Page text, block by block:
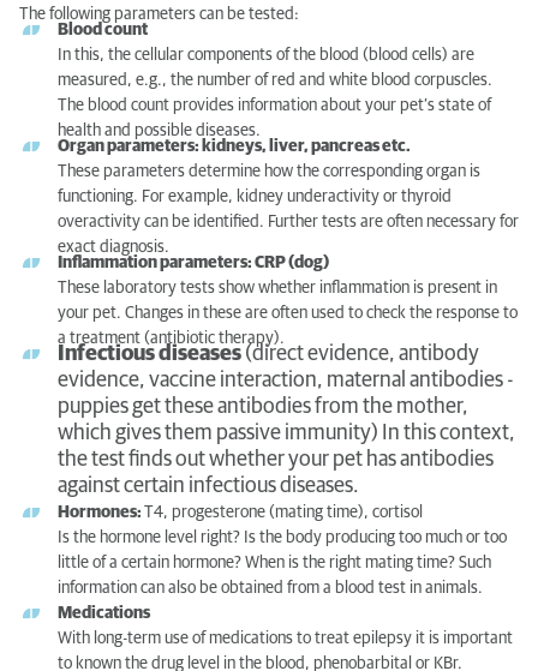
The following parameters can be tested:
Blood count
In this, the cellular components of the blood (blood cells) are
measured, e.g., the number of red and white blood corpuscles.
The blood count provides information about your pet’s state of
health and possible diseases.
Organ parameters: kidneys, liver, pancreas etc.
These parameters determine how the corresponding organ is
functioning. For example, kidney underactivity or thyroid
overactivity can be identified. Further tests are often necessary for
exact diagnosis.
Inflammation parameters: CRP (dog)
These laboratory tests show whether inflammation is present in
your pet. Changes in these are often used to check the response to
a treatment (antibiotic therapy).
Infectious diseases (direct evidence, antibody
evidence, vaccine interaction, maternal antibodies -
puppies get these antibodies from the mother,
which gives them passive immunity) In this context,
the test finds out whether your pet has antibodies
against certain infectious diseases.
Hormones:
T4, progesterone (mating time), cortisol
Is the hormone level right? Is the body producing too much or too
little of a certain hormone? When is the right mating time? Such
information can also be obtained from a blood test in animals.
Medications
With long-term use of medications to treat epilepsy it is important
to known the drug level in the blood, phenobarbital or KBr.